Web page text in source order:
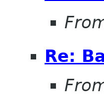
Re: